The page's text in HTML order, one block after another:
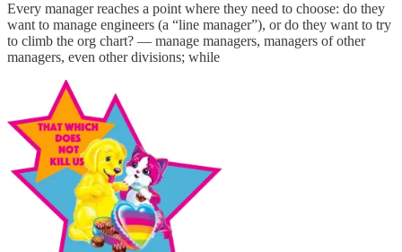
Every manager reaches a point where they need to choose: do they
want to manage engineers (a “line manager”), or do they want to try
to climb the org chart? — manage managers, managers of other
managers, even other divisions; while